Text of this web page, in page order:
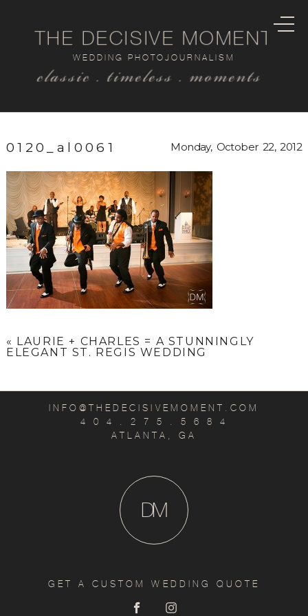
classic . timeless . moments
WEDDING PHOTOJOURNALISM
THE DECISIVE MOMENT
0120_al0061 Monday, October 22, 2012
« LAURIE + CHARLES = A STUNNINGLY
ELEGANT ST. REGIS WEDDING
INFO@THEDECISIVEMOMENT.COM
4 0 4 . 2 7 5 . 5 6 8 4
ATLANTA, GA
M
D
GET A CUSTOM WEDDING QUOTE